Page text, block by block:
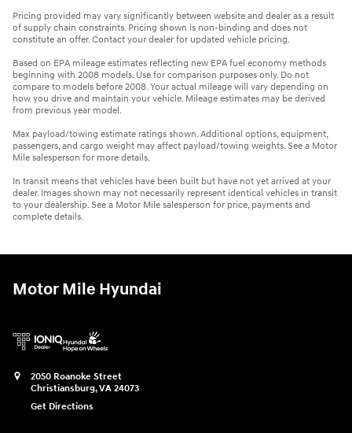
Pricing provided may vary significantly between website and dealer as a result
of supply chain constraints. Pricing shown is non-binding and does not
constitute an offer. Contact your dealer for updated vehicle pricing.
Based on EPA mileage estimates reflecting new EPA fuel economy methods
beginning with 2008 models. Use for comparison purposes only. Do not
compare to models before 2008. Your actual mileage will vary depending on
how you drive and maintain your vehicle. Mileage estimates may be derived
from previous year model.
Max payload/towing estimate ratings shown. Additional options, equipment,
passengers, and cargo weight may affect payload/towing weights. See a Motor
Mile salesperson for more details.
In transit means that vehicles have been built but have not yet arrived at your
dealer. Images shown may not necessarily represent identical vehicles in transit
to your dealership. See a Motor Mile salesperson for price, payments and
complete details.
Motor Mile Hyundai
2050 Roanoke Street
Christiansburg,VA 24073
Get Directions